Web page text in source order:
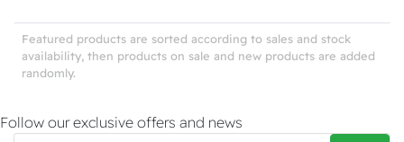
Featured products are sorted according to sales and stock
availability, then products on sale and new products are added
randomly.
Follow our exclusive offers and news